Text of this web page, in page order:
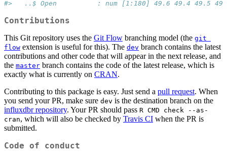
#>   ..$ Open          : num [1:180] 49.6 49.4 49.5
Contributions
This Git repository uses the Git Flow branching model (the git
flow extension is useful for this). The dev branch contains the latest
contributions and other code that will appear in the next release, and
the master branch contains the code of the latest release, which is
exactly what is currently on CRAN.
Contributing to this package is easy. Just send a pull request. When
you send your PR, make sure dev is the destination branch on the
influxdbr repository. Your PR should pass R CMD check --as-
cran, which will also be checked by Travis CI when the PR is
submitted.
Code of conduct